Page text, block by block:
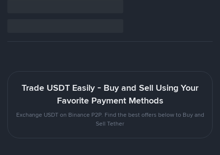
Trade USDT Easily - Buy and Sell Using Your
Favorite Payment Methods
Exchange USDT on Binance P2P. Find the best offers below to Buy and
Sell Tether